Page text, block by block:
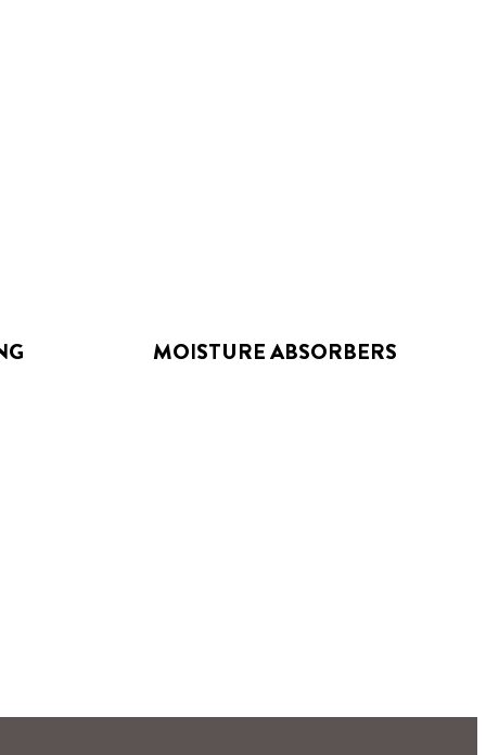
MOISTURE ABSORBERS